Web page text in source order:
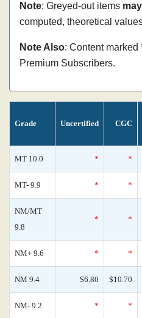
Note: Greyed-out items
computed, theoretical
Note Also: Content
Premium Subscribers.
Grade Uncertified CGC
MT 10.0 * *
MT- 9.9 * *
NM/MT
9.8
* *
NM+ 9.6 * *
NM 9.4 $6.80 $10.70
NM- 9.2 * *